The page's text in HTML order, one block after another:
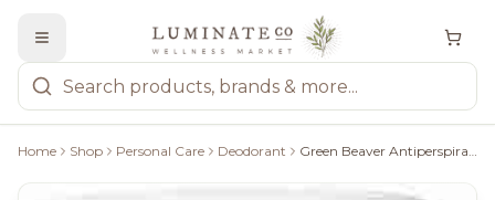
Home Shop Personal Care Deodorant Green Beaver Antiperspirant: Fresh Verve - 50G